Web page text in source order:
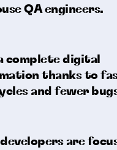
QA engineers.
complete digital
thanks to
and fewer
developers are